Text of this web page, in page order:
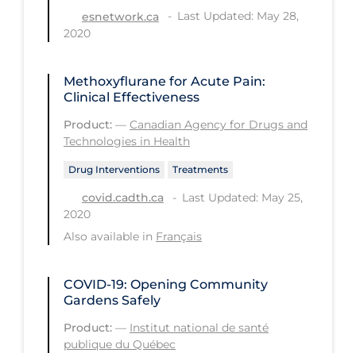
Virtual Care
Vulnerable Groups
Workplace Regulations
Apply Reset
esnetwork.ca
Last Updated: May 28,
2020
Methoxyflurane for Acute Pain:
Clinical Effectiveness
Product: — Canadian Agency for Drugs and
Technologies in Health
Drug Interventions Treatments
covid.cadth.ca
Last Updated: May 25,
2020
Also available in Français
COVID-19: Opening Community
Gardens Safely
Product: — Institut national de santé
publique du Québec